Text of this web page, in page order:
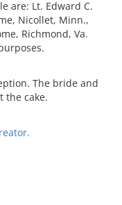
are: Lt. Edward C.
Nicollet, Minn.,
Richmond, Va.
The bride and
the cake.